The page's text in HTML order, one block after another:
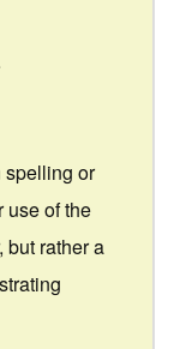
spelling or
use of the
but rather a